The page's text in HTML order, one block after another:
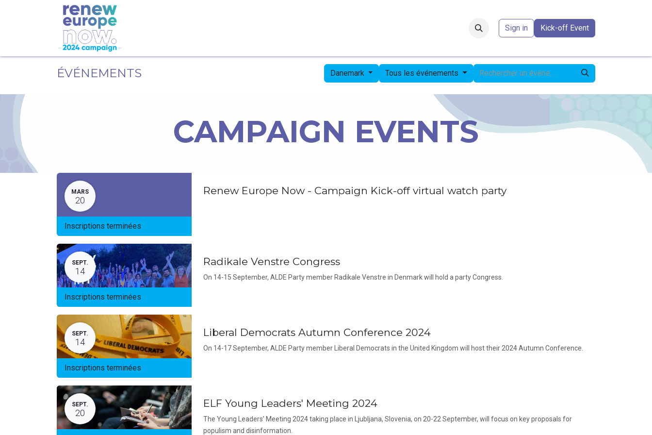
Sign in Kick-off Event
ÉVÉNEMENTS Danemark Tous les événements
CAMPAIGN EVENTS
MARS
20
Inscriptions terminées
Renew Europe Now - Campaign Kick-off virtual watch party
SEPT.
14
Inscriptions terminées
Radikale Venstre Congress
On 14-15 September, ALDE Party member Radikale Venstre in Denmark will hold a party Congress.
SEPT.
14
Inscriptions terminées
Liberal Democrats Autumn Conference 2024
On 14-17 September, ALDE Party member Liberal Democrats in the United Kingdom will host their 2024 Autumn Conference.
SEPT.
20
ELF Young Leaders' Meeting 2024
The Young Leaders’ Meeting 2024 taking place in Ljubljana, Slovenia, on 20-22 September, will focus on key proposals for
populism and disinformation.